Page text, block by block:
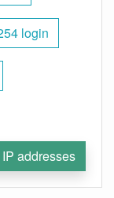
login
addresses